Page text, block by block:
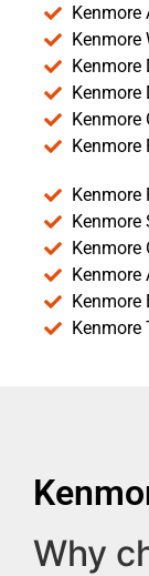
Kenmore
Kenmore
Kenmore
Kenmore
Kenmore
Kenmore
Kenmore
Kenmore
Kenmore
Kenmore
Kenmore
Kenmore
Why